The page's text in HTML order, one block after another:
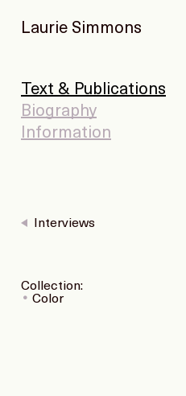
Laurie Simmons
Text & Publications
Biography
Information
Interviews
Collection:
Color